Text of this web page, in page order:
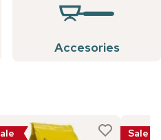
Accesories
Sale